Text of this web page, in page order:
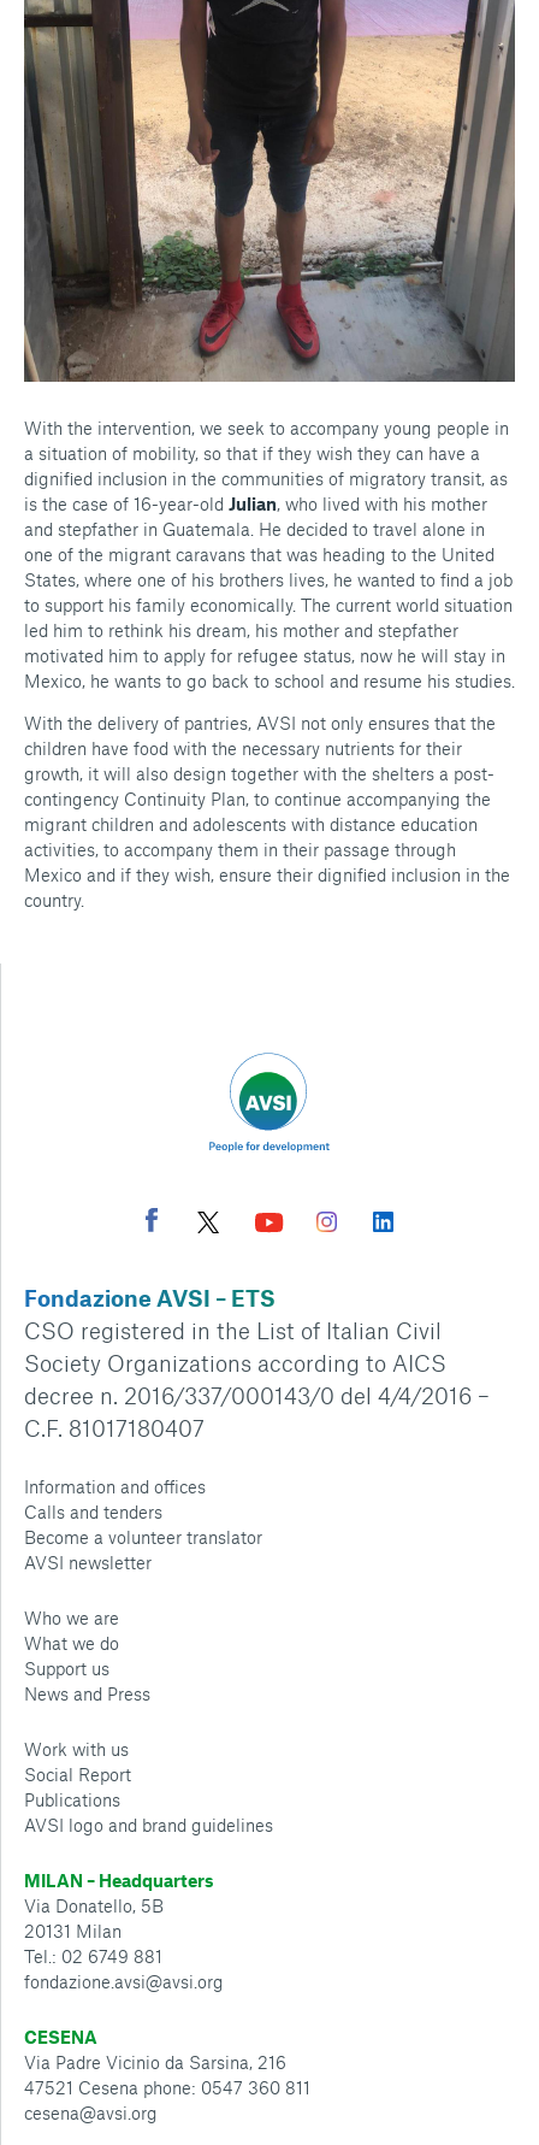
With the intervention, we seek to accompany young people in
a situation of mobility, so that if they wish they can have a
dignified inclusion in the communities of migratory transit, as
is the case of 16-year-old Julian, who lived with his mother
and stepfather in Guatemala. He decided to travel alone in
one of the migrant caravans that was heading to the United
States, where one of his brothers lives, he wanted to find a job
to support his family economically. The current world situation
led him to rethink his dream, his mother and stepfather
motivated him to apply for refugee status, now he will stay in
Mexico, he wants to go back to school and resume his studies.
With the delivery of pantries, AVSI not only ensures that the
children have food with the necessary nutrients for their
growth, it will also design together with the shelters a post-
contingency Continuity Plan, to continue accompanying the
migrant children and adolescents with distance education
activities, to accompany them in their passage through
Mexico and if they wish, ensure their dignified inclusion in the
country.
Fondazione AVSI – ETS
CSO registered in the List of Italian Civil
Society Organizations according to AICS
decree n. 2016/337/000143/0 del 4/4/2016 –
C.F. 81017180407
Information and offices
Calls and tenders
Become a volunteer translator
AVSI newsletter
Who we are
What we do
Support us
News and Press
Work with us
Social Report
Publications
AVSI logo and brand guidelines
MILAN – Headquarters
Via Donatello, 5B
20131 Milan
Tel.: 02 6749 881
fondazione.avsi@avsi.org
CESENA
Via Padre Vicinio da Sarsina, 216
47521 Cesena phone: 0547 360 811
cesena@avsi.org